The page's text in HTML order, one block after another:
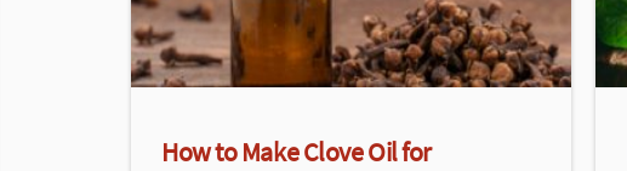
How to Make Clove Oil for